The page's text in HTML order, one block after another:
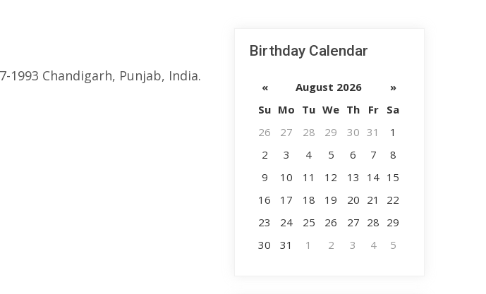
1993 Chandigarh, Punjab, India.
Birthday Calendar
« August 2026
»
Su Mo Tu We Th Fr
Sa
26
27 28 29 30 31
1
2
3 4 5 6 7
8
9
10 11 12 13 14 15
16
17 18 19 20 21
22
23
24 25 26 27 28 29
30
31 1 2 3 4 5